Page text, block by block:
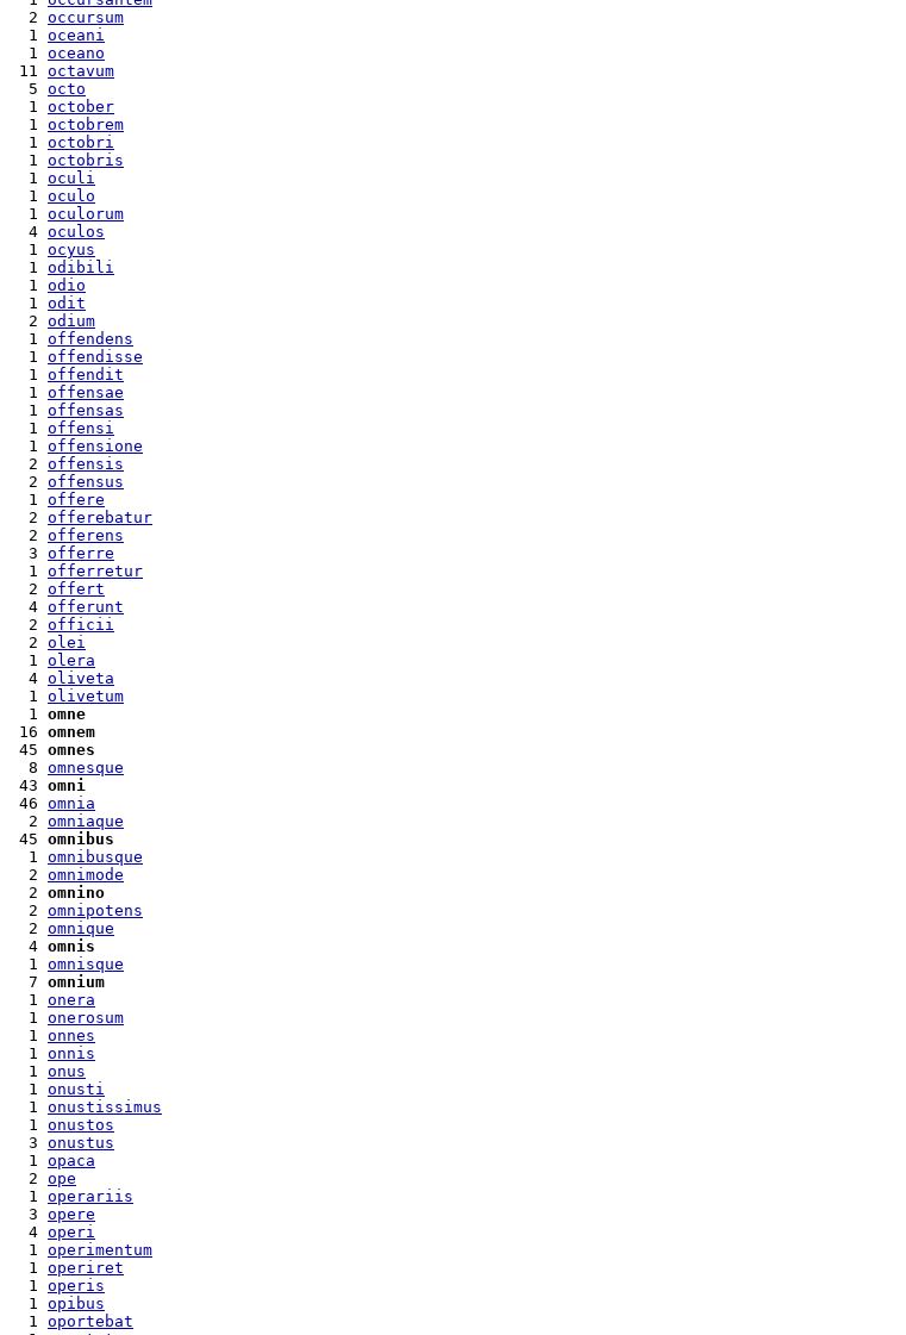
  2
occursum
  1
oceani
  1
oceano
11 octavum
  5
octo
  1
october
  1
octobrem
  1
octobri
  1
octobris
  1
oculi
  1
oculo
  1
oculorum
  4
oculos
  1
ocyus
  1
odibili
  1
odio
  1
odit
  2
odium
  1
offendens
  1
offendisse
  1
offendit
  1
offensae
  1
offensas
  1
offensi
  1
offensione
  2
offensis
  2
offensus
  1
offere
  2
offerebatur
  2
offerens
  3
offerre
  1
offerretur
  2
offert
  4
offerunt
  2
officii
  2
olei
  1
olera
  4
oliveta
  1
olivetum
  1
omne
16 omnem
45 omnes
  8
omnesque
43 omni
46 omnia
  2
omniaque
45 omnibus
  1
omnibusque
  2
omnimode
  2
omnino
  2
omnipotens
  2
omnique
  4
omnis
  1
omnisque
  7
omnium
  1
onera
  1
onerosum
  1
onnes
  1
onnis
  1
onus
  1
onusti
  1
onustissimus
  1
onustos
  3
onustus
  1
opaca
  2
ope
  1
operariis
  3
opere
  4
operi
  1
operimentum
  1
operiret
  1
operis
  1
opibus
  1
oportebat